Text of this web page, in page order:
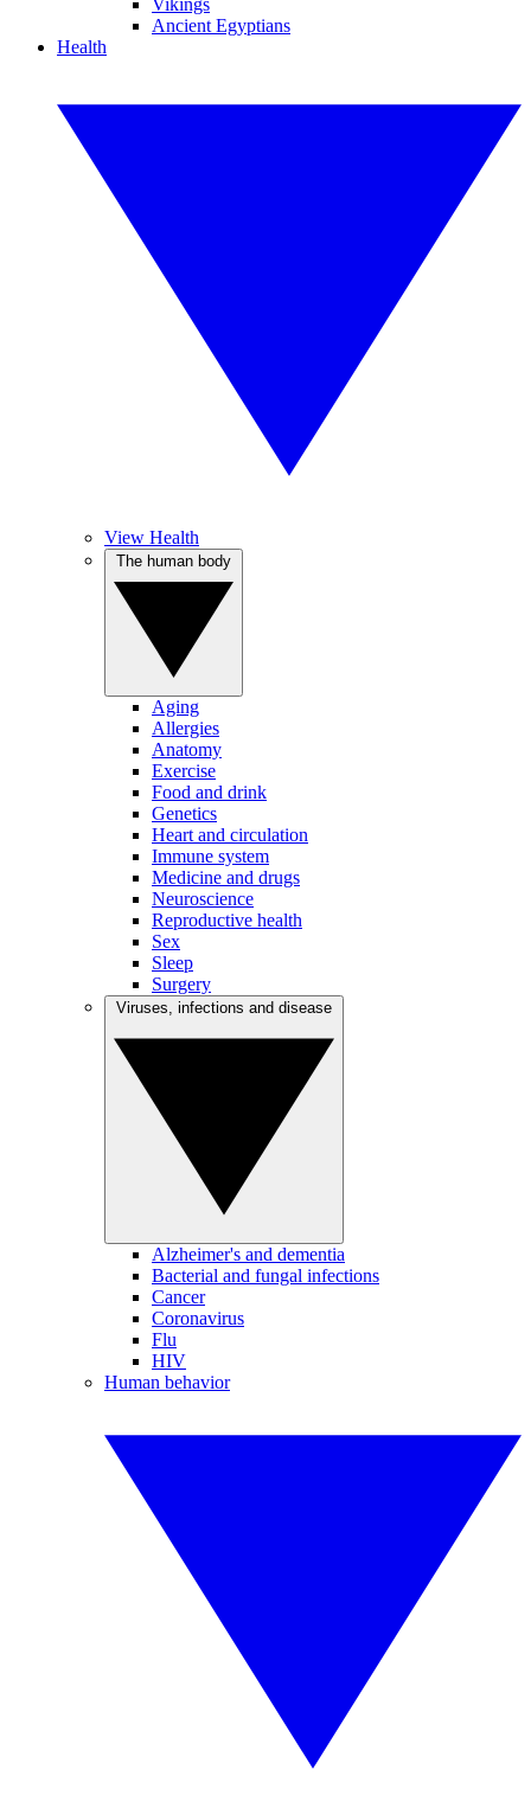
Vikings
Ancient Egyptians
Health
View Health
Aging
Allergies
Anatomy
Exercise
Food and drink
Genetics
Heart and circulation
Immune system
Medicine and drugs
Neuroscience
Reproductive health
Sex
Sleep
Surgery
Alzheimer's and dementia
Bacterial and fungal infections
Cancer
Coronavirus
Flu
HIV
Human behavior